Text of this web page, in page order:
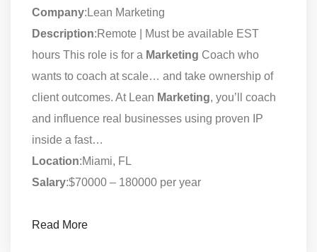
Company:Lean Marketing
Description:Remote | Must be available EST
hours This role is for a Marketing Coach who
wants to coach at scale… and take ownership of
client outcomes. At Lean Marketing, you’ll coach
and influence real businesses using proven IP
inside a fast…
Location:Miami, FL
Salary:$70000 – 180000 per year
Read More